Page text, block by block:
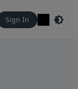
Sign In